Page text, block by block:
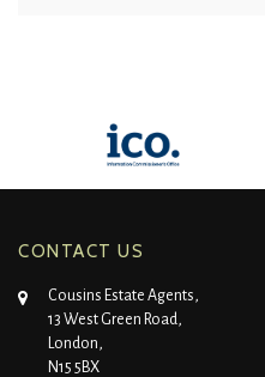
CONTACT US
Cousins Estate Agents,
13 West Green Road,
London,
N15 5BX